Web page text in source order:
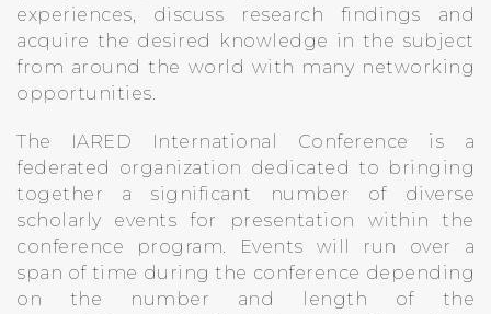
experiences, discuss research findings and
acquire the desired knowledge in the subject
from around the world with many networking
opportunities.
The IARED International Conference is a
federated organization dedicated to bringing
together a significant number of diverse
scholarly events for presentation within the
conference program. Events will run over a
span of time during the conference depending
on the number and length of the